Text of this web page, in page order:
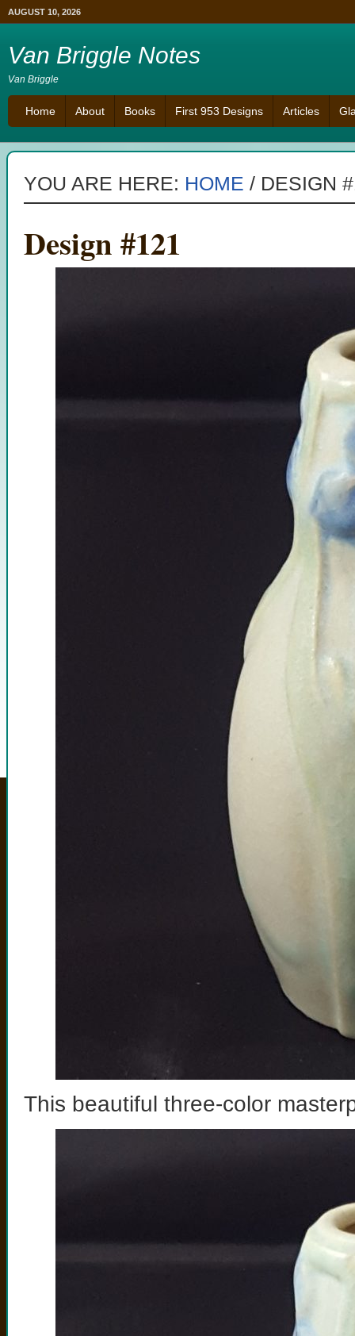
AUGUST 10, 2026
Van Briggle Notes
Van Briggle
Home About Books First 953 Designs Articles
YOU ARE HERE: HOME / DESIGN
Design #121
This beautiful three-color